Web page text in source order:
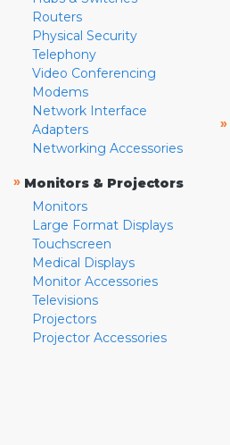
Routers
Physical Security
Telephony
Video Conferencing
Modems
Network Interface
Adapters
Networking Accessories
» Monitors & Projectors
Monitors
Large Format Displays
Touchscreen
Medical Displays
Monitor Accessories
Televisions
Projectors
Projector Accessories
»